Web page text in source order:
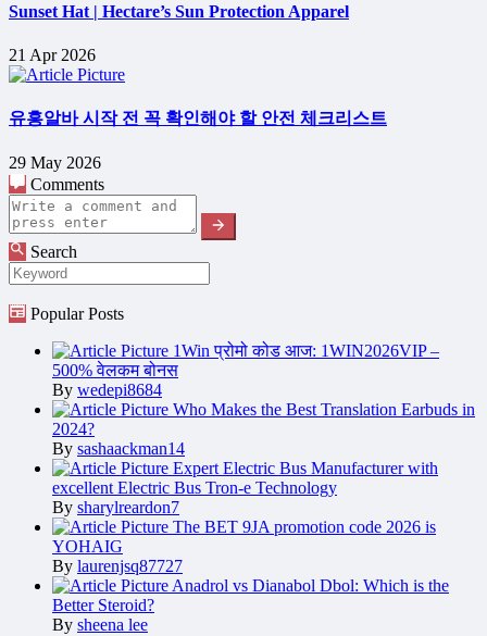
Sunset Hat | Hectare’s Sun Protection Apparel
21 Apr 2026
유흥알바 시작 전 꼭 확인해야 할 안전 체크리스트
29 May 2026
Comments
Search
Popular Posts
1Win प्रोमो कोड आज: 1WIN2026VIP –
500% वेलकम बोनस
By wedepi8684
Who Makes the Best Translation Earbuds in
2024?
By sashaackman14
Expert Electric Bus Manufacturer with
excellent Electric Bus Tron-e Technology
By sharylreardon7
The BET 9JA promotion code 2026 is
YOHAIG
By laurenjsq87727
Anadrol vs Dianabol Dbol: Which is the
Better Steroid?
By sheena lee